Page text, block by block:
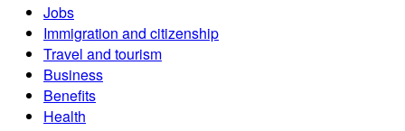
Jobs
Immigration and citizenship
Travel and tourism
Business
Benefits
Health